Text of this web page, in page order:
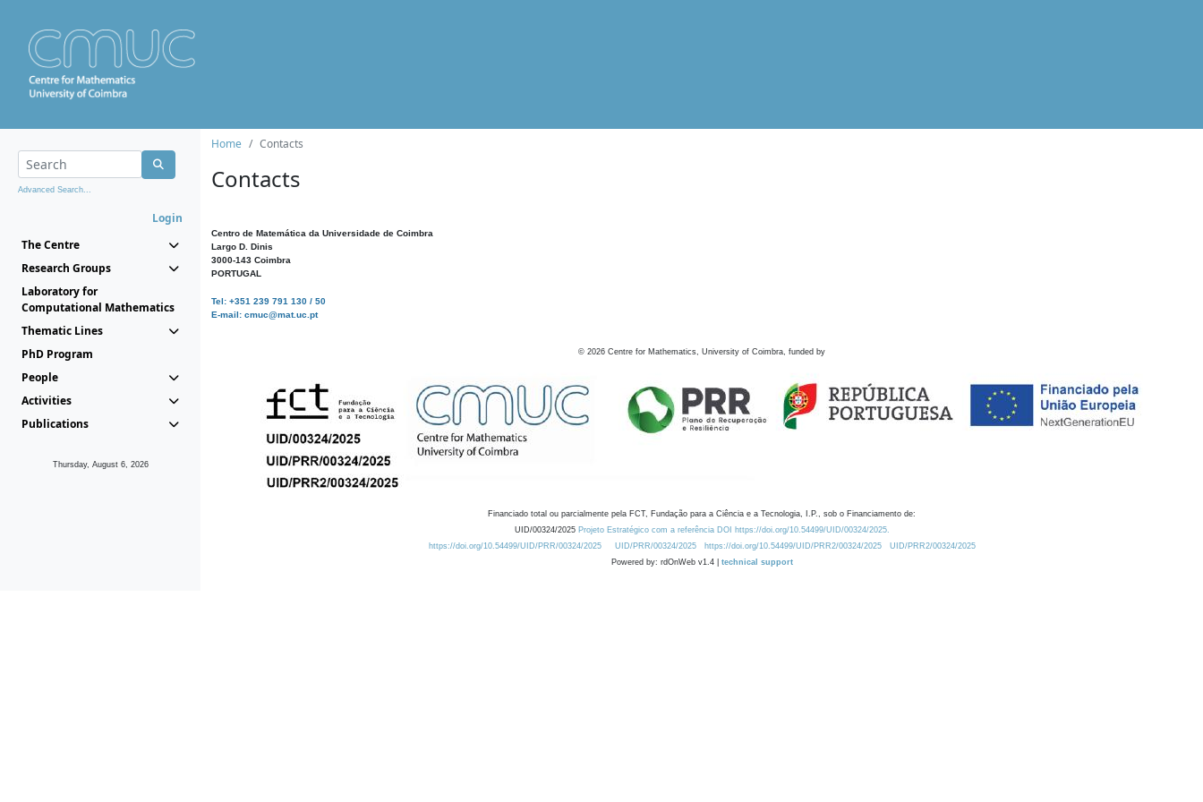
Advanced Search...
Login
The Centre
Research Groups
Laboratory for
Computational Mathematics
Thematic Lines
PhD Program
People
Activities
Publications
Thursday, August 6, 2026
Home Contacts
Contacts
Centro de Matemática da Universidade de Coimbra
Largo D. Dinis
3000-143 Coimbra
PORTUGAL
Tel: +351 239 791 130 / 50
E-mail: cmuc@mat.uc.pt
© 2026 Centre for Mathematics, University of Coimbra, funded by
Financiado total ou parcialmente pela FCT, Fundação para a Ciência e a Tecnologia, I.P., sob o Financiamento de:
UID/00324/2025 Projeto Estratégico com a referência DOI https://doi.org/10.54499/UID/00324/2025.
https://doi.org/10.54499/UID/PRR/00324/2025
UID/PRR/00324/2025 https://doi.org/10.54499/UID/PRR2/00324/2025
UID/PRR2/00324/2025
Powered by: rdOnWeb v1.4 | technical support